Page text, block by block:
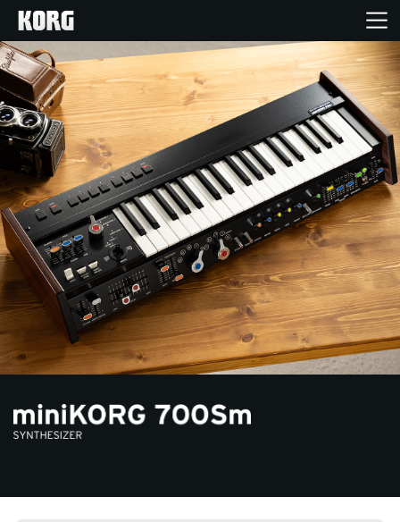
Home
Products
Features
Events
Support
Store Locator
News